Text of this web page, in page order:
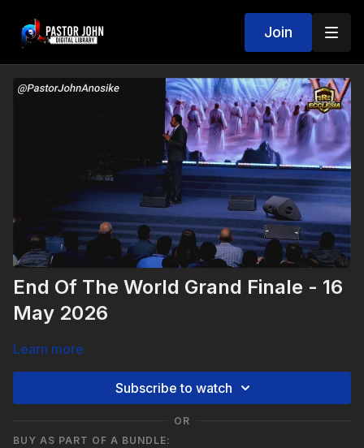
Join
End Of The World Grand Finale - 16
May 2026
Learn more
Subscribe to watch
OR
BUY AS PART OF A BUNDLE: